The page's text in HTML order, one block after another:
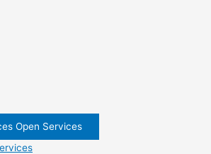
Open Services